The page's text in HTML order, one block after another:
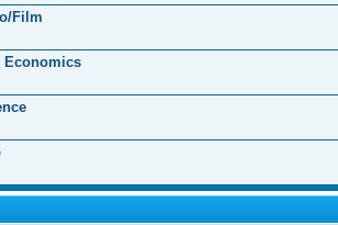
Film
Economics